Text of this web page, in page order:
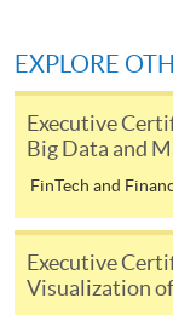
required
Award-
require
available
EXPLORE
Executive
Big Data and
FinTech and
Executive
Visualization